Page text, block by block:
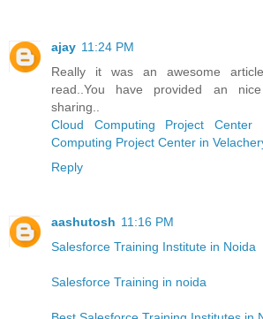
ajay 11:24 PM
Really it was an awesome
read..You have provided an
sharing..
Cloud Computing Project Center
Computing Project Center in
Reply
aashutosh 11:16 PM
Salesforce Training Institute in Noida
Salesforce Training in noida